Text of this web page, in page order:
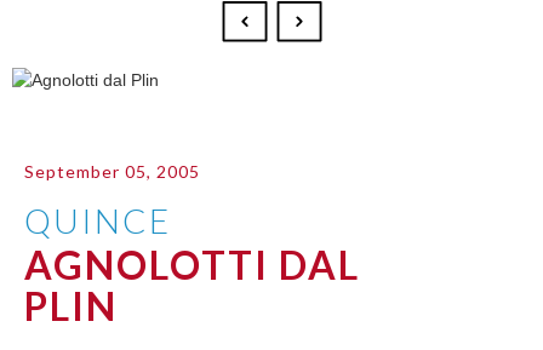
September 05, 2005
QUINCE
AGNOLOTTI DAL
PLIN